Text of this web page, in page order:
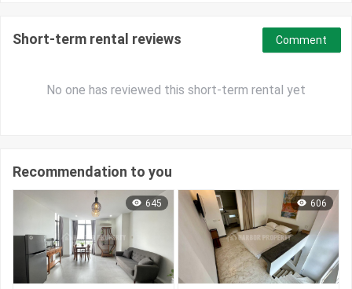
Short-term rental reviews
No one has reviewed this short-term rental yet
Comment
Recommendation to you
645 606